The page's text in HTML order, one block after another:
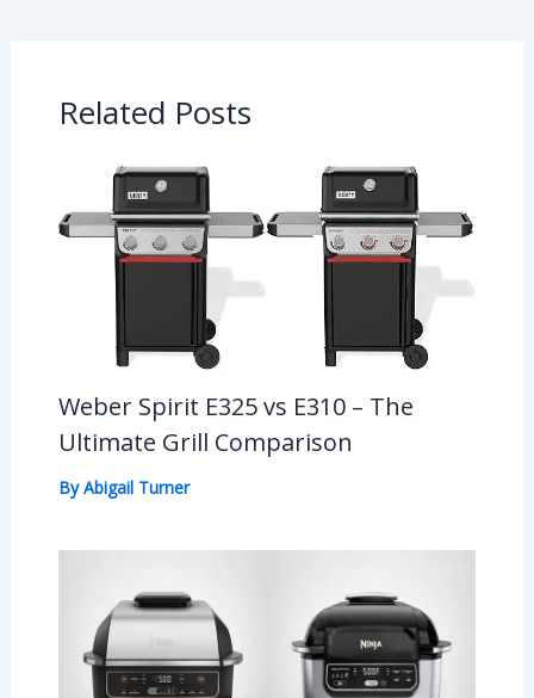
Related Posts
Weber Spirit E325 vs E310 – The
Ultimate Grill Comparison
ByAbigail Turner